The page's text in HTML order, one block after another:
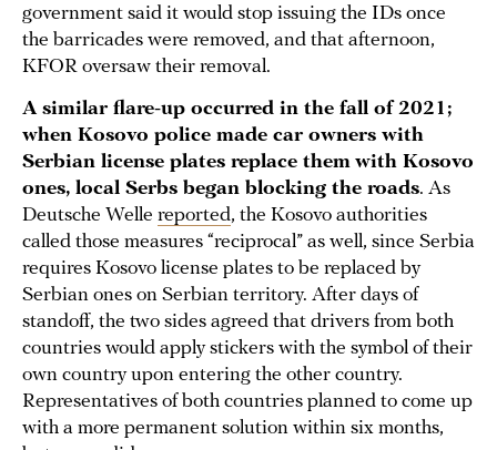
government said it would stop issuing the IDs once
the barricades were removed, and that afternoon,
KFOR oversaw their removal.
A similar flare-up occurred in the fall of 2021;
when Kosovo police made car owners with
Serbian license plates replace them with Kosovo
ones, local Serbs began blocking the roads. As
Deutsche Welle reported, the Kosovo authorities
called those measures “reciprocal” as well, since Serbia
requires Kosovo license plates to be replaced by
Serbian ones on Serbian territory. After days of
standoff, the two sides agreed that drivers from both
countries would apply stickers with the symbol of their
own country upon entering the other country.
Representatives of both countries planned to come up
with a more permanent solution within six months,